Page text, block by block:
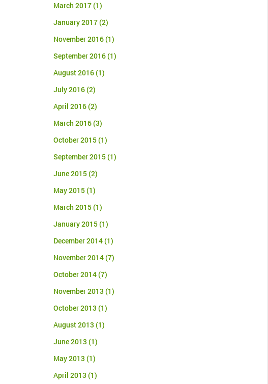
March 2017(1)
January 2017(2)
November 2016(1)
September 2016(1)
August 2016(1)
July 2016(2)
April 2016(2)
March 2016(3)
October 2015(1)
September 2015(1)
June 2015(2)
May 2015(1)
March 2015(1)
January 2015(1)
December 2014(1)
November 2014(7)
October 2014(7)
November 2013 (1)
October 2013 (1)
August 2013 (1)
June 2013 (1)
May 2013 (1)
April 2013 (1)